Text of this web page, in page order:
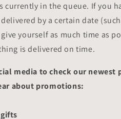
currently in the queue. If you
by a certain date
yourself as much time as
is delivered on time.
media to check our newest
about promotions: